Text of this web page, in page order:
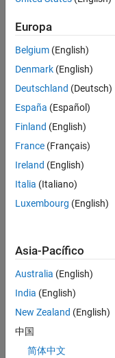
Name-Value Arguments
Output Arguments
See Also
counts
counts fordocuments
grams modelbag
counts= encode(
for a list of words.
example
counts= encode(
Examples
collapse all
Encode
Europa
Belgium (English)
Denmark (English)
Deutschland (Deutsch)
España (Español)
Finland (English)
France (Français)
Ireland (English)
Italia (Italiano)
Luxembourg (English)
Asia-Pacífico
Australia (English)
India (English)
New Zealand (English)
中国
简体中文